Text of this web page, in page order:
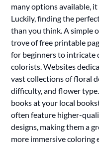
many options available,
Luckily, finding the
than you think. A simple
trove of free printable
for beginners to intricate
colorists. Websites
vast collections of floral
difficulty, and flower
books at your local
often feature higher-
designs, making them a
more immersive coloring